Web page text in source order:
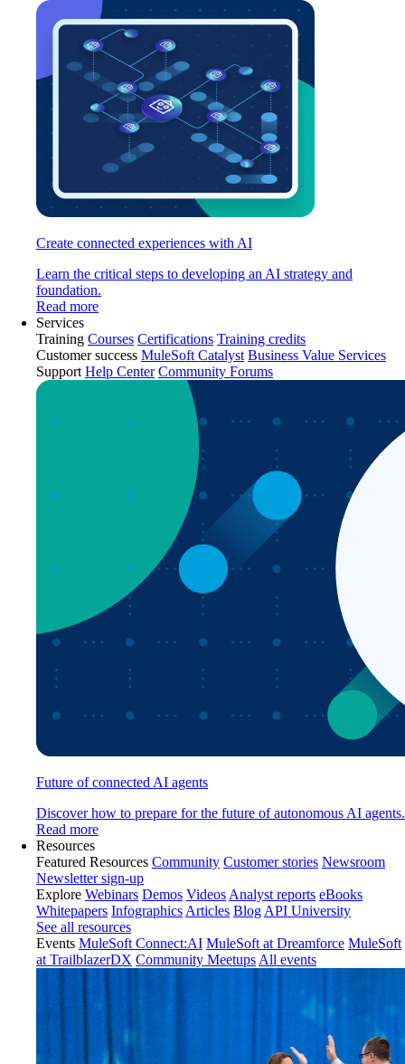
Create connected experiences with AI
Learn the critical steps to developing an AI strategy and
foundation.
Read more
Services
Training Courses Certifications Training credits
Customer success MuleSoft Catalyst Business Value Services
Support Help Center Community Forums
Future of connected AI agents
Discover how to prepare for the future of autonomous AI agents.
Read more
Resources
Featured Resources Community Customer stories Newsroom
Newsletter sign-up
Explore Webinars Demos Videos Analyst reports eBooks
Whitepapers Infographics Articles Blog API University
See all resources
Events MuleSoft Connect:AI MuleSoft at Dreamforce MuleSoft
at TrailblazerDX Community Meetups All events